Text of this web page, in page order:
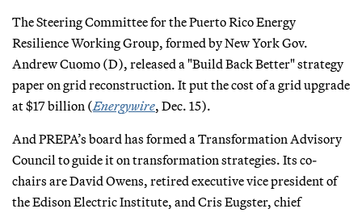
The Steering Committee for the Puerto Rico Energy
Resilience Working Group, formed by New York Gov.
Andrew Cuomo (D), released a "Build Back Better" strategy
paper on grid reconstruction. It put the cost of a grid upgrade
at $17 billion (Energywire, Dec. 15).
And PREPA’s board has formed a Transformation Advisory
Council to guide it on transformation strategies. Its co-
chairs are David Owens, retired executive vice president of
the Edison Electric Institute, and Cris Eugster, chief